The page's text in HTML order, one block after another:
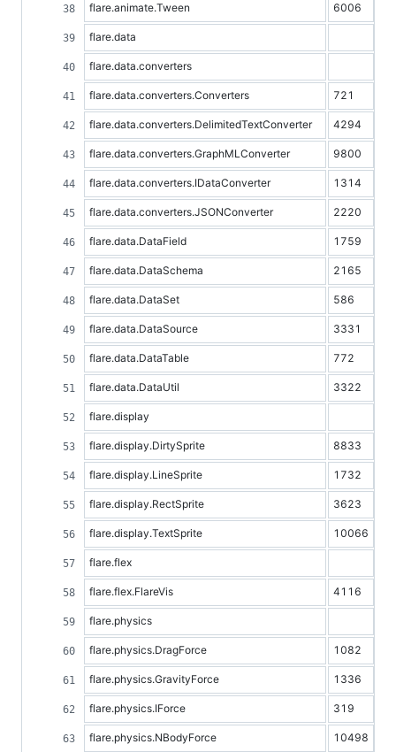
flare.animate.Tween 6006
flare.data
flare.data.converters
flare.data.converters.Converters 721
flare.data.converters.DelimitedTextConverter 4294
flare.data.converters.GraphMLConverter 9800
flare.data.converters.IDataConverter 1314
flare.data.converters.JSONConverter 2220
flare.data.DataField 1759
flare.data.DataSchema 2165
flare.data.DataSet 586
flare.data.DataSource 3331
flare.data.DataTable 772
flare.data.DataUtil 3322
flare.display
flare.display.DirtySprite 8833
flare.display.LineSprite 1732
flare.display.RectSprite 3623
flare.display.TextSprite 10066
flare.flex
flare.flex.FlareVis 4116
flare.physics
flare.physics.DragForce 1082
flare.physics.GravityForce 1336
flare.physics.IForce 319
flare.physics.NBodyForce 10498